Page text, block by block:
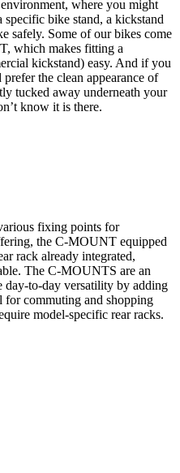
where you might
bike stand, a kickstand
safely. Some of our bikes come
which makes fitting a
kickstand) easy. And if you
the clean appearance of
tucked away underneath your
know it is there.
fixing points for
the C-MOUNT equipped
rack already integrated,
The C-MOUNTS are an
day-to-day versatility by adding
commuting and shopping
model-specific rear racks.